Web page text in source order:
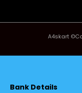
A4skart
Bank Details